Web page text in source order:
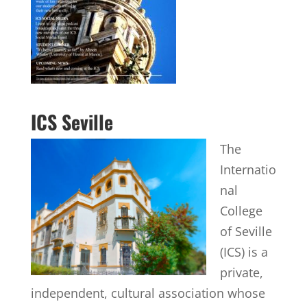
ICS Seville
The
Internatio
nal
College
of Seville
(ICS) is a
private,
independent, cultural association whose